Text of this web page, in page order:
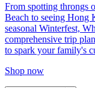
From spotting throngs
Beach to seeing Hong
seasonal Winterfest,
comprehensive trip
to spark your family's
Shop now